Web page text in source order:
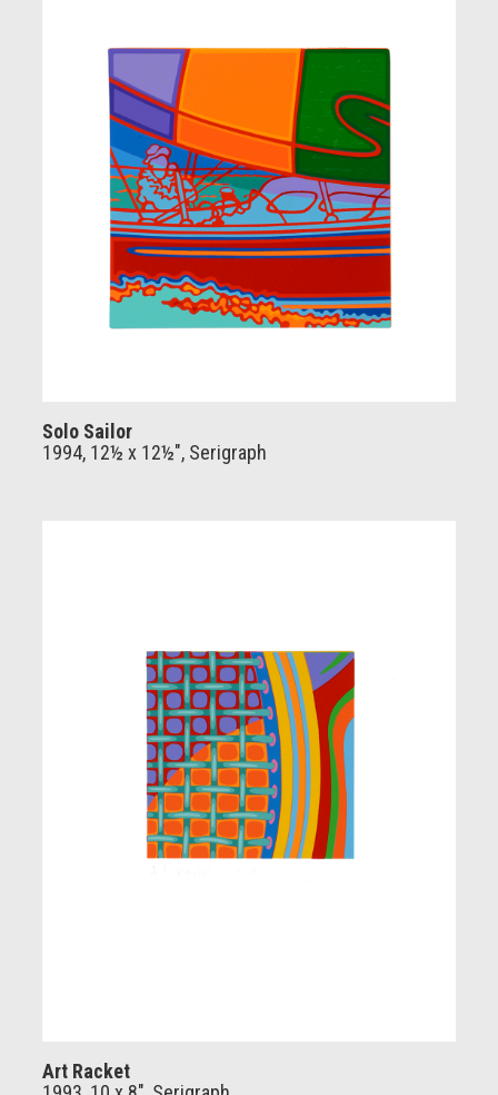
Solo Sailor
1994, 12½ x 12½", Serigraph
Art Racket